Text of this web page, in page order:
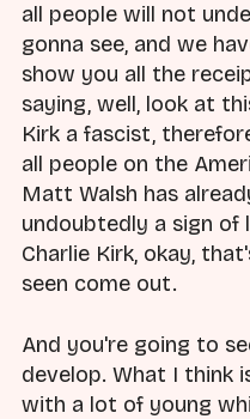
all people will not
gonna see, and we
show you all the
saying, well, look at
Kirk a fascist,
all people on the
Matt Walsh has
undoubtedly a sign
Charlie Kirk, okay,
seen come out.
And you're going to
develop. What I think
with a lot of young